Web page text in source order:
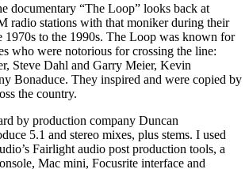
documentary “The Loop” looks back at
radio stations with that moniker during their
1970s to the 1990s. The Loop was known for
who were notorious for crossing the line:
Steve Dahl and Garry Meier, Kevin
Bonaduce. They inspired and were copied by
the country.
by production company Duncan
5.1 and stereo mixes, plus stems. I used
Fairlight audio post production tools, a
Mac mini, Focusrite interface and